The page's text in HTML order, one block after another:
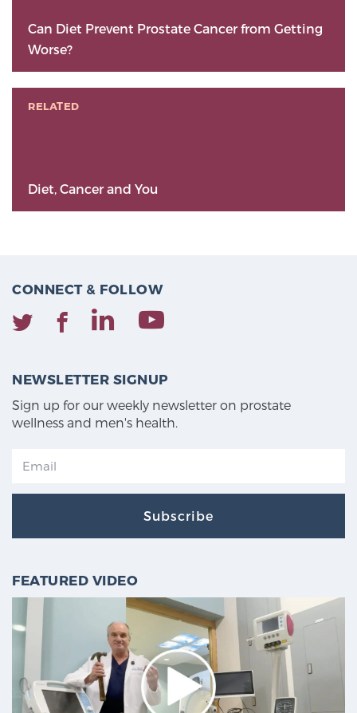
Can Diet Prevent Prostate Cancer from Getting
Worse?
RELATED
Diet, Cancer and You
CONNECT & FOLLOW
NEWSLETTER SIGNUP
Sign up for our weekly newsletter on prostate
wellness and men's health.
Subscribe
FEATURED VIDEO